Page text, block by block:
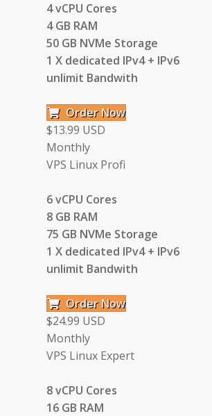
4 vCPU Cores
4 GB RAM
50 GB NVMe Storage
1 X dedicated IPv4 + IPv6
unlimit Bandwith
Order Now
$13.99 USD
Monthly
VPS Linux Profi
6 vCPU Cores
8 GB RAM
75 GB NVMe Storage
1 X dedicated IPv4 + IPv6
unlimit Bandwith
Order Now
$24.99 USD
Monthly
VPS Linux Expert
8 vCPU Cores
16 GB RAM